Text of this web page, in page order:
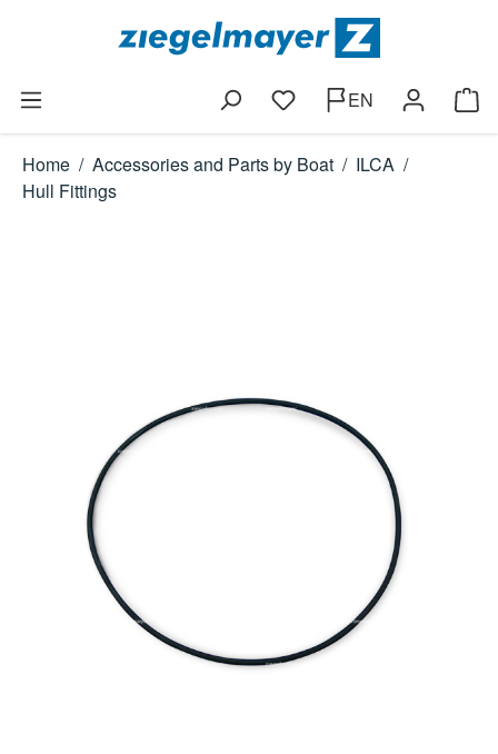
Skip to main content
You have 0 wishlist items
EN
Home / Accessories and Parts by Boat / ILCA /
Hull Fittings